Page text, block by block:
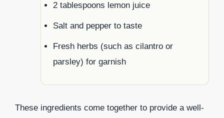
2 tablespoons lemon juice
Salt and pepper to taste
Fresh herbs (such as cilantro or
parsley) for garnish
These ingredients come together to provide a well-